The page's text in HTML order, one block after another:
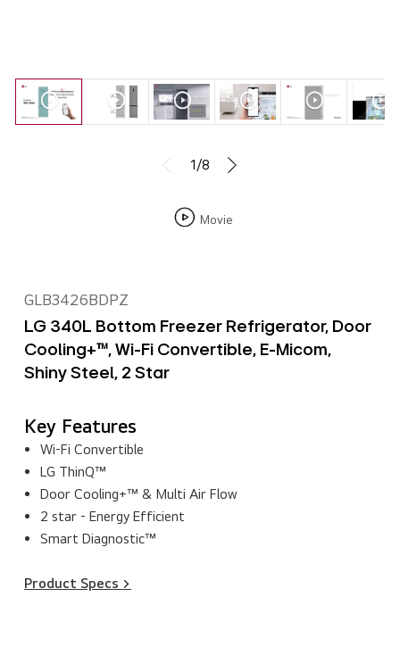
1/8
Movie
GLB3426BDPZ
LG 340L Bottom Freezer Refrigerator, Door
Cooling+™, Wi-Fi Convertible, E-Micom,
Shiny Steel, 2 Star
Key Features
Wi-Fi Convertible
LG ThinQ™
Door Cooling+™ & Multi Air Flow
2 star - Energy Efficient
Smart Diagnostic™
Product Specs >